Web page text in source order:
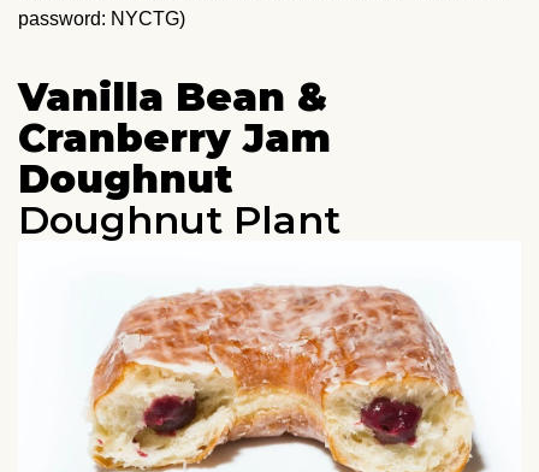
password: NYCTG)
Vanilla Bean &
Cranberry Jam
Doughnut
Doughnut Plant